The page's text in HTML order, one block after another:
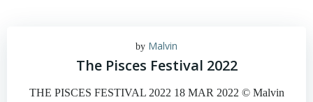
by Malvin
The Pisces Festival 2022
THE PISCES FESTIVAL 2022 18 MAR 2022 © Malvin